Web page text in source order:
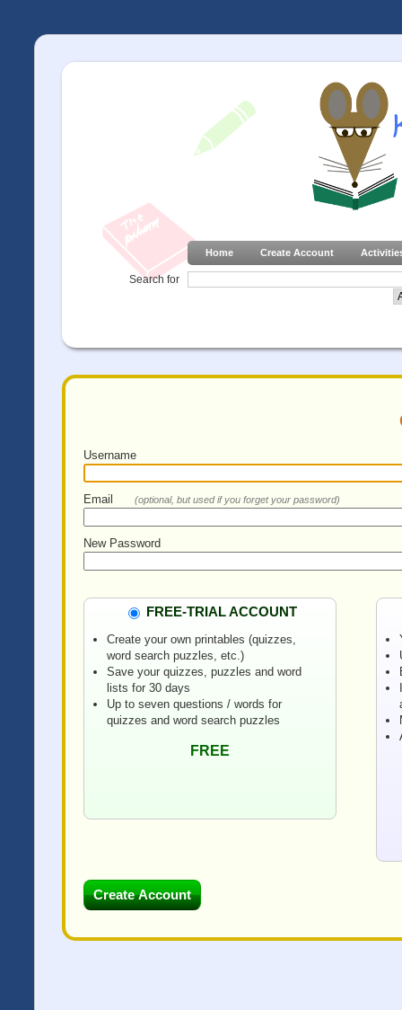
Home Create Account
Search for
Username
Email (optional, but used if you forget your password)
New Password
FREE-TRIAL ACCOUNT
Create your own printables (quizzes,
word search puzzles, etc.)
Save your quizzes, puzzles and word
lists for 30 days
Up to seven questions / words for
quizzes and word search puzzles
FREE